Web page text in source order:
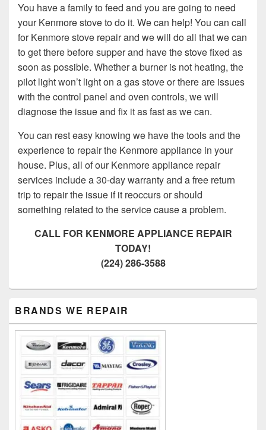
You have a family to feed and you are going to need
your Kenmore stove to do it. We can help! You can call
for Kenmore stove repair and we will do all that we can
to get there before supper and have the stove fixed as
soon as possible. Whether a burner is not heating, the
pilot light won’t light on a gas stove or there are issues
with the control panel and oven controls, we will
diagnose the issue and fix it as fast as we can.
You can rest easy knowing we have the tools and the
experience to repair the Kenmore appliance in your
house. Plus, all of our Kenmore appliance repair
services include a 30-day warranty and a free return
trip to repair the issue if it reoccurs or should
something related to the service cause a problem.
CALL FOR KENMORE APPLIANCE REPAIR
TODAY!
(224) 286-3588
Sidebar
Widget
BRANDS WE REPAIR